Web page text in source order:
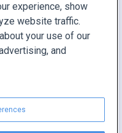
9587
experience, show
website traffic.
your use of our
and